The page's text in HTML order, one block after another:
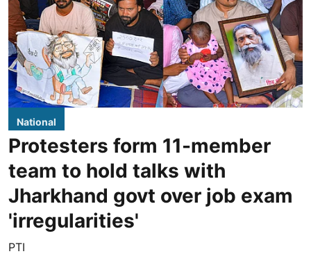
National
Protesters form 11-member
team to hold talks with
Jharkhand govt over job exam
'irregularities'
PTI